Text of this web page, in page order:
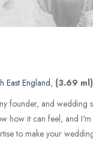
East England, (3.69 ml)
founder, and wedding
how it can feel, and
to make your